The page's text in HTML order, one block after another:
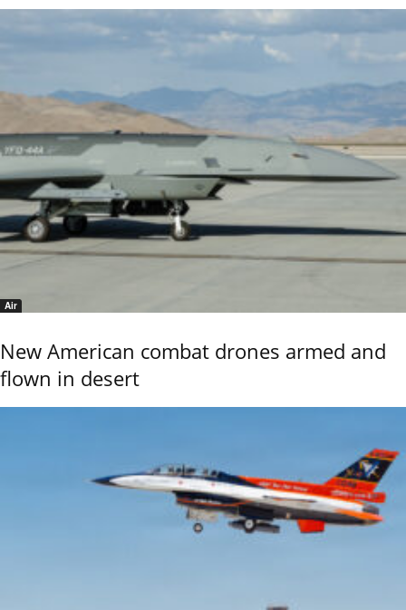
Air
New American combat drones armed and
flown in desert